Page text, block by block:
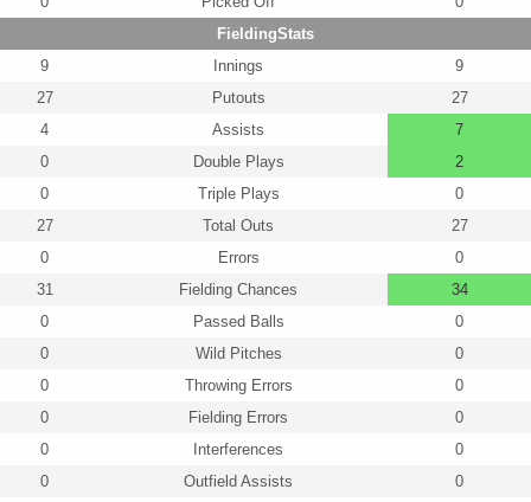
FieldingStats
9
Innings
9
27
Putouts
27
4
Assists
7
0
Double Plays
2
0
Triple Plays
0
27
Total Outs
27
0
Errors
0
31
Fielding Chances
34
0
Passed Balls
0
0
Wild Pitches
0
0
Throwing Errors
0
0
Fielding Errors
0
0
Interferences
0
0
Outfield Assists
0